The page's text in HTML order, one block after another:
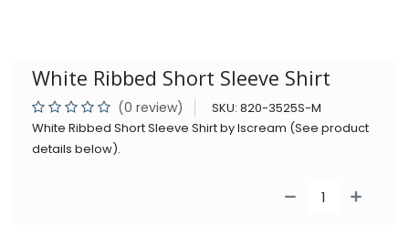
White Ribbed Short Sleeve Shirt
(0 review) SKU: 820-3525S-M
White Ribbed Short Sleeve Shirt by Iscream (See product
details below).